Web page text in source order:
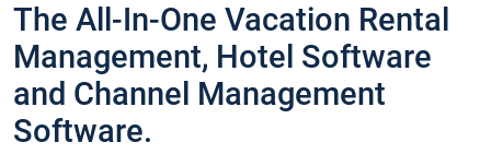
The All-In-One Vacation Rental
Management, Hotel Software
and Channel Management
Software.